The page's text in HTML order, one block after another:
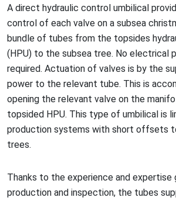
A direct hydraulic control umbilical
control of each valve on a subsea
bundle of tubes from the topsides
(HPU) to the subsea tree. No electrical
required. Actuation of valves is by the
power to the relevant tube. This is
opening the relevant valve on the
topsided HPU. This type of umbilical is
production systems with short offsets
trees.
Thanks to the experience and expertise
production and inspection, the tubes